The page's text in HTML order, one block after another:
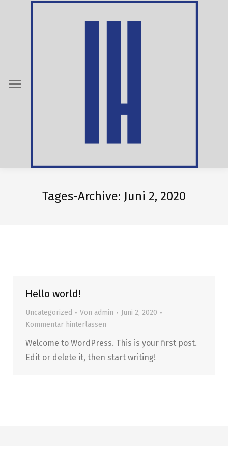
Tages-Archive: Juni 2, 2020
Hello world!
Uncategorized Von admin
Juni 2, 2020
Kommentar hinterlassen
Welcome to WordPress. This is your first post.
Edit or delete it, then start writing!